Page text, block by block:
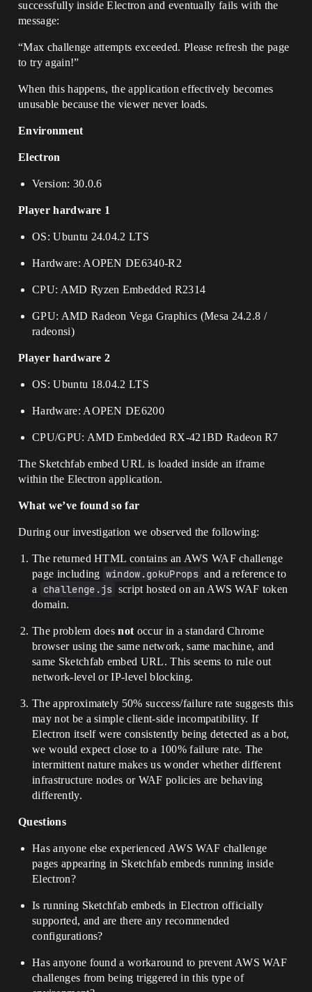
successfully inside Electron and eventually fails with the
message:
“Max challenge attempts exceeded. Please refresh the page
to try again!”
When this happens, the application effectively becomes
unusable because the viewer never loads.
Environment
Electron
Version: 30.0.6
Player hardware 1
OS: Ubuntu 24.04.2 LTS
Hardware: AOPEN DE6340-R2
CPU: AMD Ryzen Embedded R2314
GPU: AMD Radeon Vega Graphics (Mesa 24.2.8 /
radeonsi)
Player hardware 2
OS: Ubuntu 18.04.2 LTS
Hardware: AOPEN DE6200
CPU/GPU: AMD Embedded RX-421BD Radeon R7
The Sketchfab embed URL is loaded inside an iframe
within the Electron application.
What we’ve found so far
During our investigation we observed the following:
The returned HTML contains an AWS WAF challenge
page including window.gokuProps and a reference to
a
challenge.js script hosted on an AWS WAF token
domain.
The problem doesnot occur in a standard Chrome
browser using the same network, same machine, and
same Sketchfab embed URL. This seems to rule out
network-level or IP-level blocking.
The approximately 50% success/failure rate suggests this
may not be a simple client-side incompatibility. If
Electron itself were consistently being detected as a bot,
we would expect close to a 100% failure rate. The
intermittent nature makes us wonder whether different
infrastructure nodes or WAF policies are behaving
differently.
Questions
Has anyone else experienced AWS WAF challenge
pages appearing in Sketchfab embeds running inside
Electron?
Is running Sketchfab embeds in Electron officially
supported, and are there any recommended
configurations?
Has anyone found a workaround to prevent AWS WAF
challenges from being triggered in this type of